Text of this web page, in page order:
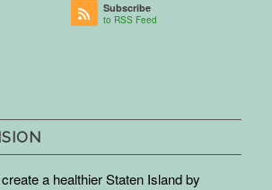
Subscribe
to RSS Feed
a healthier Staten Island by